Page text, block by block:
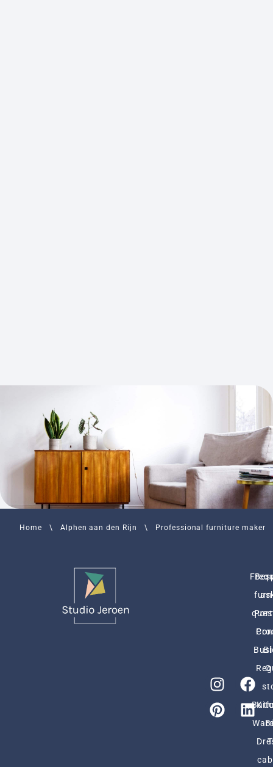
Home \ Alphen aan den Rijn \ Professional furniture maker